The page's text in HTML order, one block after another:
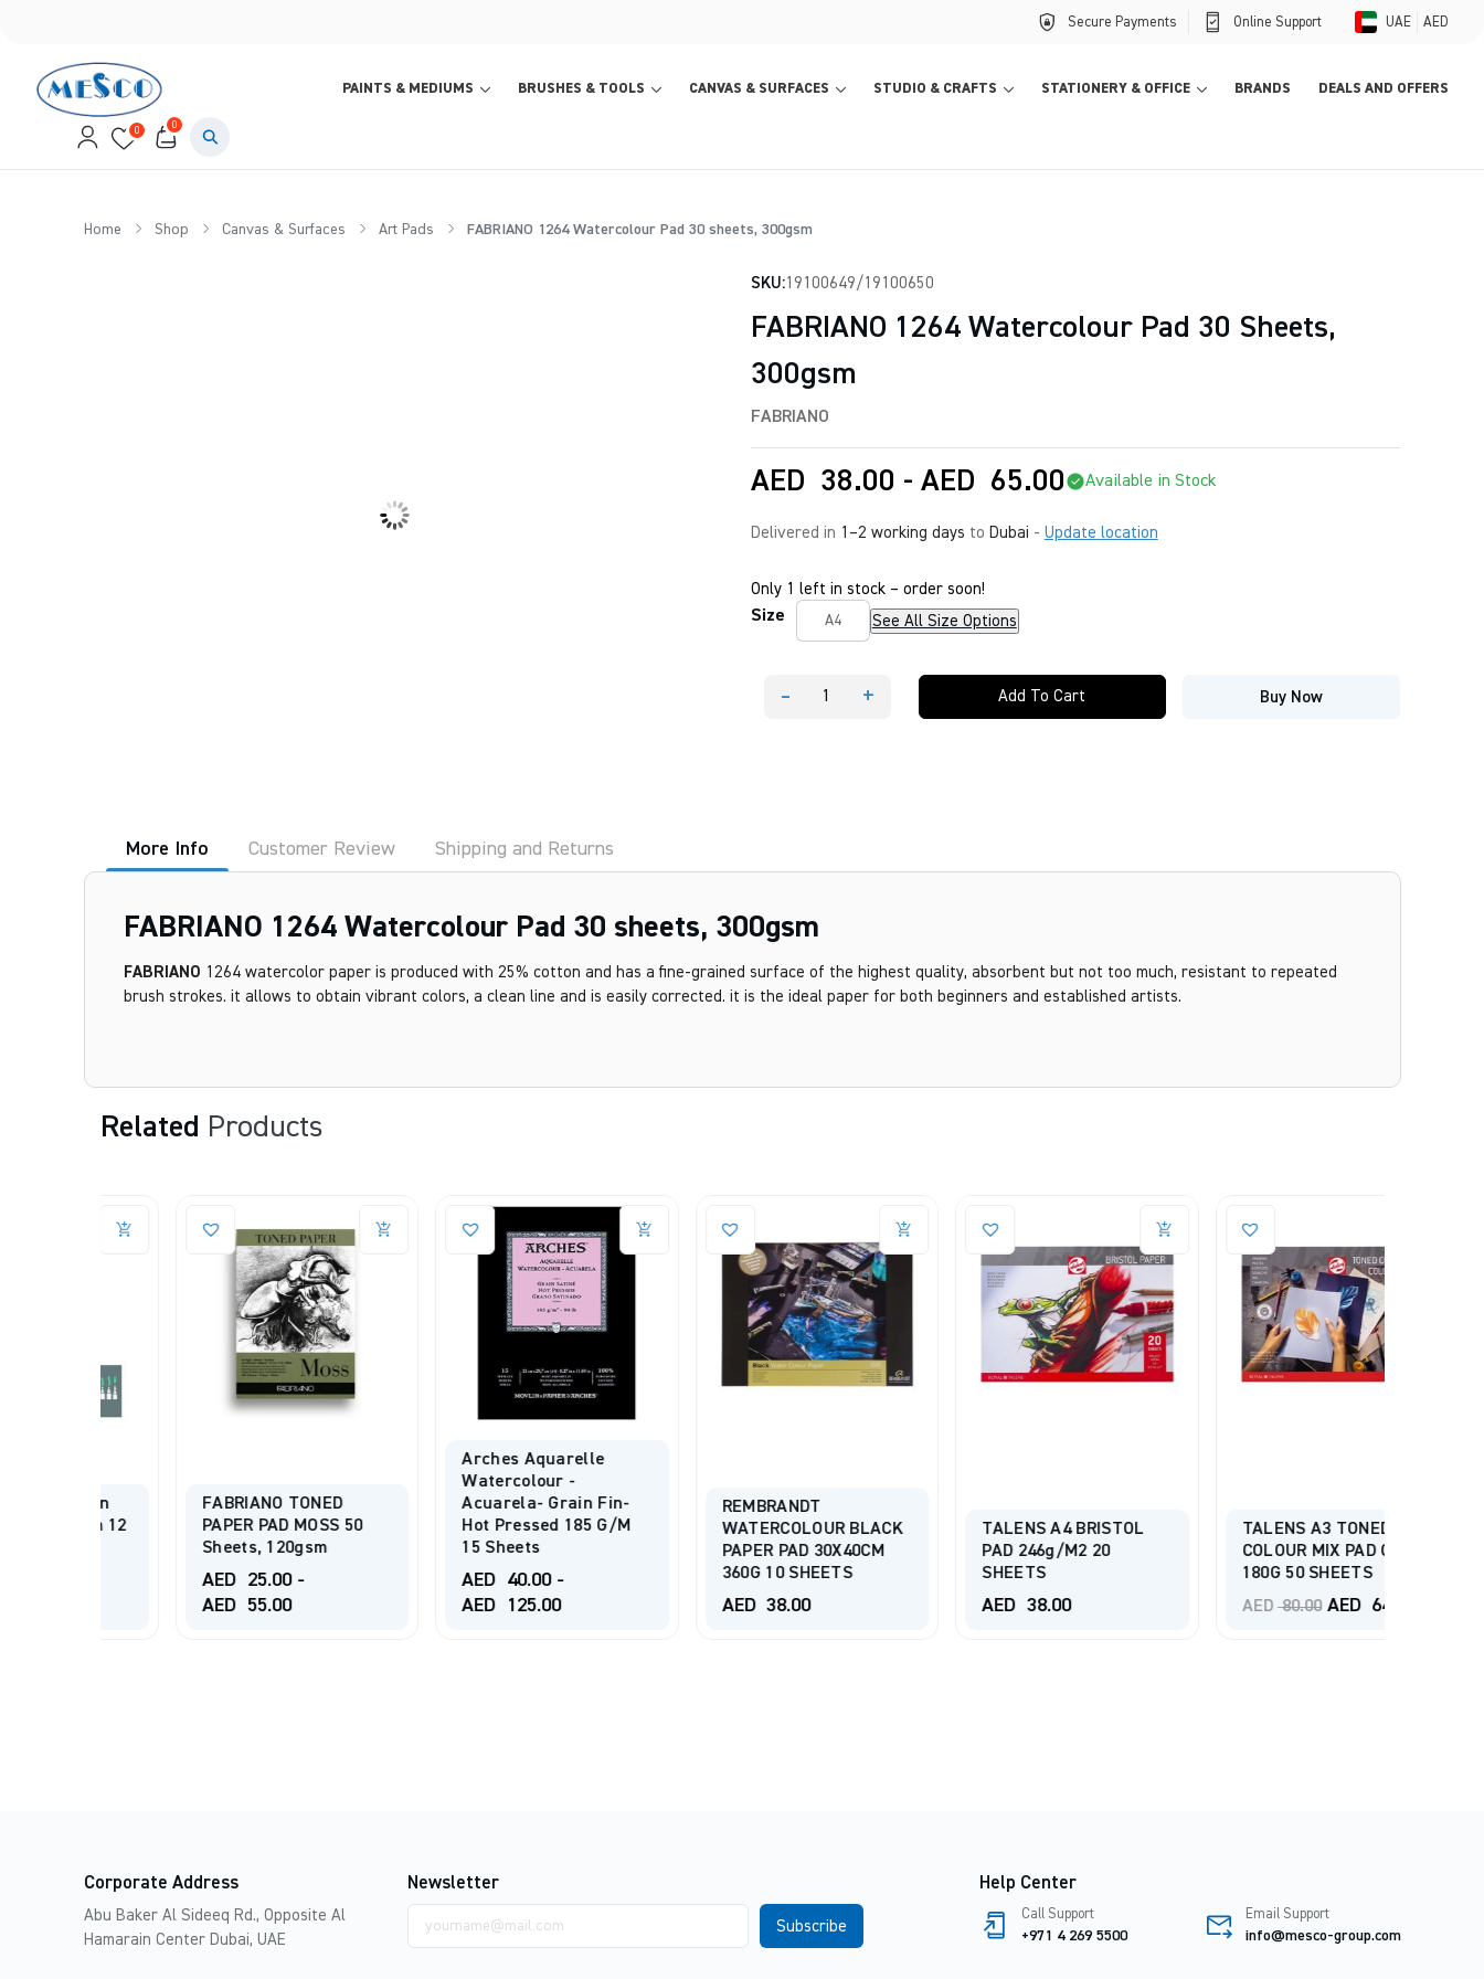
Secure Payments Online Support UAE AED
PAINTS & MEDIUMS BRUSHES & TOOLS CANVAS & SURFACES STUDIO & CRAFTS STATIONERY & OFFICE BRANDS DEALS AND OFFERS
0 0
Home Shop Canvas & Surfaces Art Pads FABRIANO 1264 Watercolour Pad 30 sheets, 300gsm
SKU:19100649/19100650
FABRIANO 1264 Watercolour Pad 30 Sheets,
300gsm
FABRIANO
AED 38.00 - AED 65.00 Available in Stock
Delivered in 1–2 working days to Dubai - Update location
Only 1 left in stock – order soon!
Size A4 See All Size Options
- FABRIANO
+ Add To Cart Buy Now
More Info Customer Review Shipping and Returns
FABRIANO 1264 Watercolour Pad 30 sheets, 300gsm
FABRIANO 1264 watercolor paper is produced with 25% cotton and has a fine-grained surface of the highest quality, absorbent but not too much, resistant to repeated
brush strokes. it allows to obtain vibrant colors, a clean line and is easily corrected. it is the ideal paper for both beginners and established artists.
Related Products
FABRIANO TONED
PAPER PAD MOSS 50
Sheets, 120gsm
25.00-
55.00
Arches Aquarelle
Watercolour -
Acuarela- Grain Fin-
Hot Pressed 185 G/m
15 Sheets
40.00-
125.00
REMBRANDT
WATERCOLOUR BLACK
PAPER PAD 30X40CM
360G 10 SHEETS
38.00
TALENS A4 BRISTOL
PAD 246g/m2 20
38.00
TALENS A3 TONED
COLOUR MIX PAD COLD
180G 50 SHEETS
80.00 Original
AED 64.00Current
Corporate Address
Abu Baker Al Sideeq Rd., Opposite Al
Hamarain Center Dubai, UAE
Newsletter
address
Help Center
Call Support
+971 4 269 5500
Email Support
info@mesco-group.com